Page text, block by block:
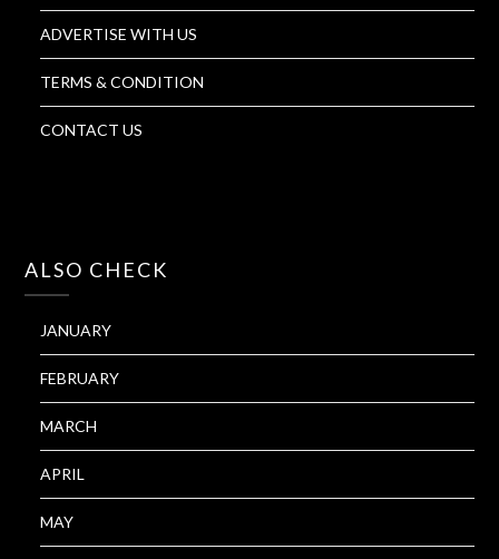
ADVERTISE WITH US
TERMS & CONDITION
CONTACT US
ALSO CHECK
JANUARY
FEBRUARY
MARCH
APRIL
MAY